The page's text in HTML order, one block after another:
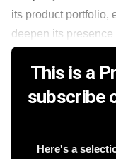
its product portfolio,
deepen its presence
This is a
subscribe
Here's a